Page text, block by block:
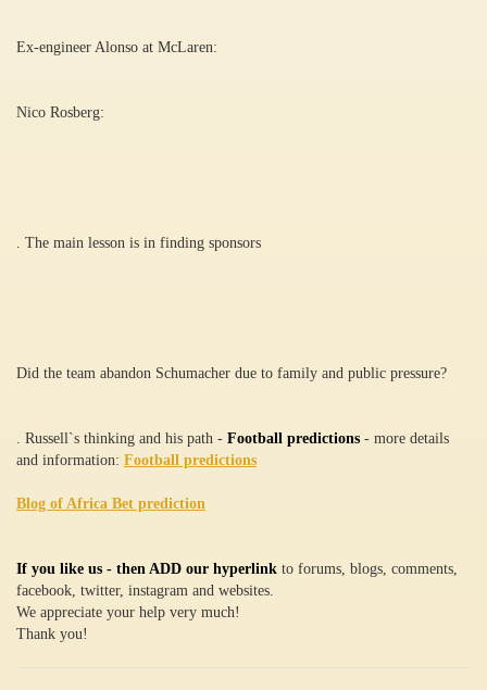
Ex-engineer Alonso at McLaren:
Nico Rosberg:
. The main lesson is in finding sponsors
Did the team abandon Schumacher due to family and public pressure?
. Russell`s thinking and his path - Football predictions - more details
and information: Football predictions
Blog of Africa Bet prediction
If you like us - then ADD our hyperlink to forums, blogs, comments,
facebook, twitter, instagram and websites.
We appreciate your help very much!
Thank you!